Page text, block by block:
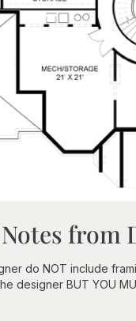
from
do NOT include
designer BUT YOU